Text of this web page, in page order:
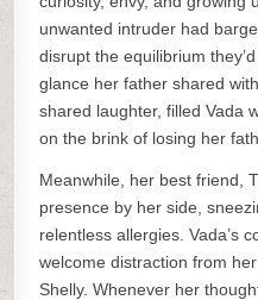
unwanted intruder had
disrupt the equilibrium
glance her father shared
shared laughter, filled Vada
on the brink of losing her
Meanwhile, her best friend,
presence by her side,
relentless allergies. Vada’s
welcome distraction from
Shelly. Whenever her